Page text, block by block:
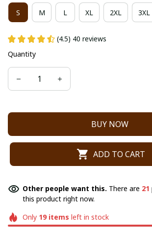
S M L XL 2XL 3XL
(4.5) 40 reviews
Quantity
BUY NOW
ADD TO CART
Other people want this. There are 21
this product right now.
Only 19items left in stock